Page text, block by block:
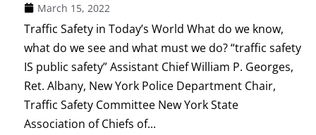
March 15, 2022
Traffic Safety in Today’s World What do we know,
what do we see and what must we do? “traffic safety
IS public safety” Assistant Chief William P. Georges,
Ret. Albany, New York Police Department Chair,
Traffic Safety Committee New York State
Association of Chiefs of...